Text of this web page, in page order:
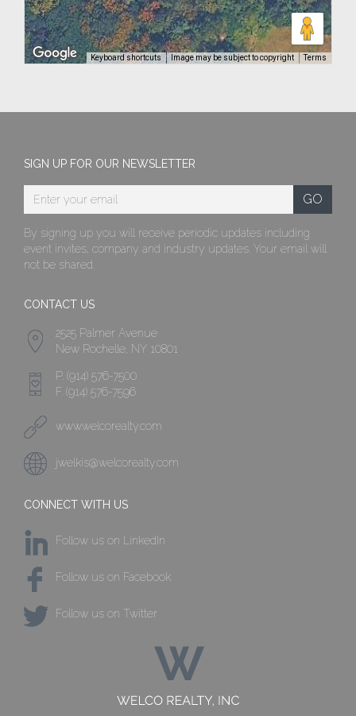
Keyboard shortcuts Image may be subject to copyright Terms
SIGN UP FOR OUR NEWSLETTER
By signing up you will receive periodic updates including
event invites, company and industry updates. Your email will
not be shared.
CONTACT US
2525 Palmer Avenue
New Rochelle, NY 10801
P. (914) 576-7500
F. (914) 576-7596
www.welcorealty.com
jwelkis@welcorealty.com
CONNECT WITH US
Follow us on LinkedIn
Follow us on Facebook
Follow us on Twitter